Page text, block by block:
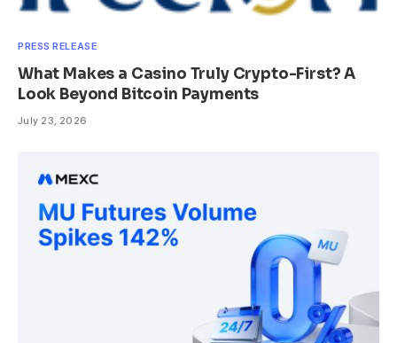
PRESS RELEASE
What Makes a Casino Truly Crypto-First? A
Look Beyond Bitcoin Payments
July 23, 2026